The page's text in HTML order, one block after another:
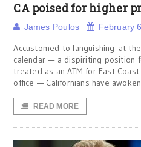
CA poised for higher
James Poulos February
Accustomed to languishing at
calendar — a dispiriting position
treated as an ATM for East
office — Californians have
READ MORE